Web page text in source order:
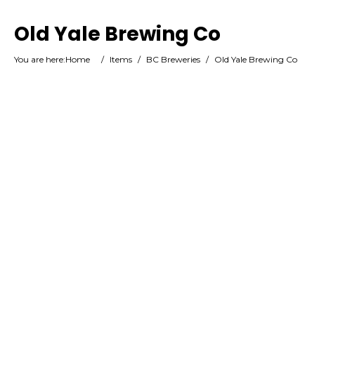
Old Yale Brewing Co
You are here:Home / Items / BC Breweries / Old Yale Brewing Co